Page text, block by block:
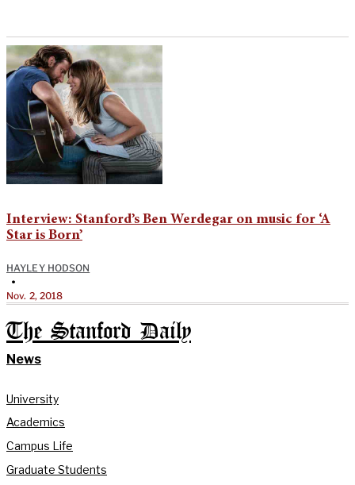
Interview: Stanford’s Ben Werdegar on music for ‘A
Star is Born’
HAYLEY HODSON
•
Nov. 2, 2018
The Stanford Daily
News
University
Academics
Campus Life
Graduate Students